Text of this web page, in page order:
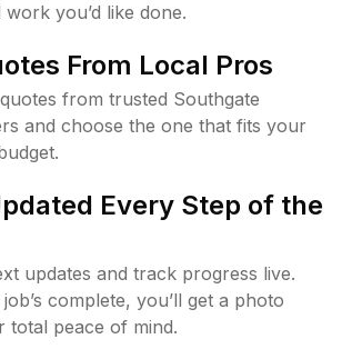
you’d like done.
From Local Pros
from trusted Southgate
and choose the one that fits your
Every Step of the
updates and track progress live.
complete, you’ll get a photo
total peace of mind.